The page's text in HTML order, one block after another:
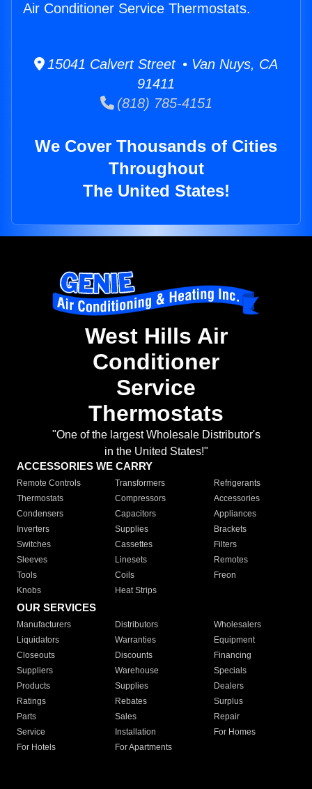
Air Conditioner Service Thermostats.
15041 Calvert Street • Van Nuys, CA
91411
(818) 785-4151
We Cover Thousands of Cities
Throughout
The United States!
West Hills Air
Conditioner
Service
Thermostats
"One of the largest Wholesale Distributor's
in the United States!"
ACCESSORIES WE CARRY
Remote Controls Transformers
Refrigerants
Thermostats
Compressors
Accessories
Condensers
Capacitors
Appliances
Inverters
Supplies
Brackets
Switches
Cassettes
Filters
Sleeves
Linesets
Remotes
Tools
Coils
Freon
Knobs
Heat Strips
OUR SERVICES
Manufacturers Distributors
Wholesalers
Liquidators
Warranties
Equipment
Closeouts
Discounts
Financing
Suppliers
Warehouse
Specials
Products
Supplies
Dealers
Ratings
Rebates
Surplus
Parts
Sales
Repair
Service
Installation
For Homes
For Hotels
For Apartments